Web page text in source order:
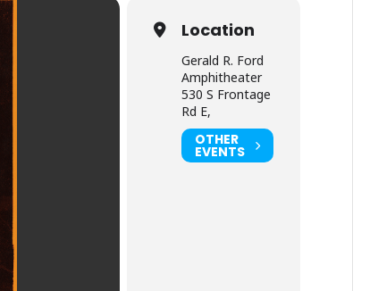
Location
Gerald R. Ford
Amphitheater
530 S Frontage
Rd E,
OTHER
EVENTS